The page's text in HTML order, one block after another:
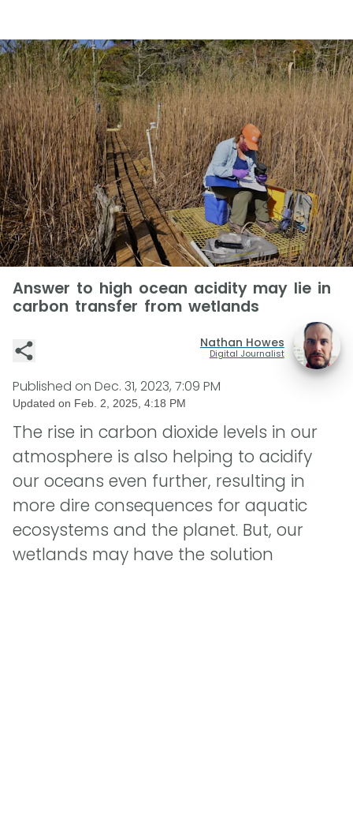
Answer to high ocean acidity may lie in
carbon transfer from wetlands
Nathan Howes
Digital Journalist
Published on Dec. 31, 2023, 7:09 PM
Updated on Feb. 2, 2025, 4:18 PM
The rise in carbon dioxide levels in our
atmosphere is also helping to acidify
our oceans even further, resulting in
more dire consequences for aquatic
ecosystems and the planet. But, our
wetlands may have the solution